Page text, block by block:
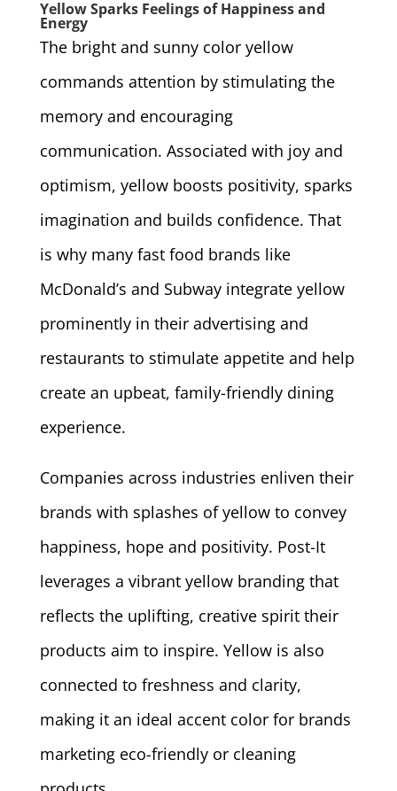
Yellow Sparks Feelings of Happiness and
Energy
The bright and sunny color yellow
commands attention by stimulating the
memory and encouraging
communication. Associated with joy and
optimism, yellow boosts positivity, sparks
imagination and builds confidence. That
is why many fast food brands like
McDonald’s and Subway integrate yellow
prominently in their advertising and
restaurants to stimulate appetite and help
create an upbeat, family-friendly dining
experience.
Companies across industries enliven their
brands with splashes of yellow to convey
happiness, hope and positivity. Post-It
leverages a vibrant yellow branding that
reflects the uplifting, creative spirit their
products aim to inspire. Yellow is also
connected to freshness and clarity,
making it an ideal accent color for brands
marketing eco-friendly or cleaning